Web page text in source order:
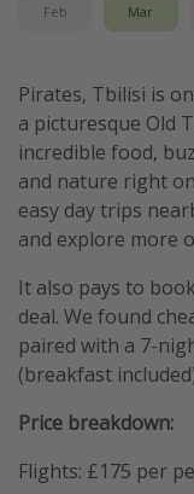
Feb Mar
Pirates, Tbilisi is
a picturesque Old
incredible food,
and nature right
easy day trips
and explore more
It also pays to
deal. We found
paired with a 7-
(breakfast
Price breakdown:
Flights: £175 per